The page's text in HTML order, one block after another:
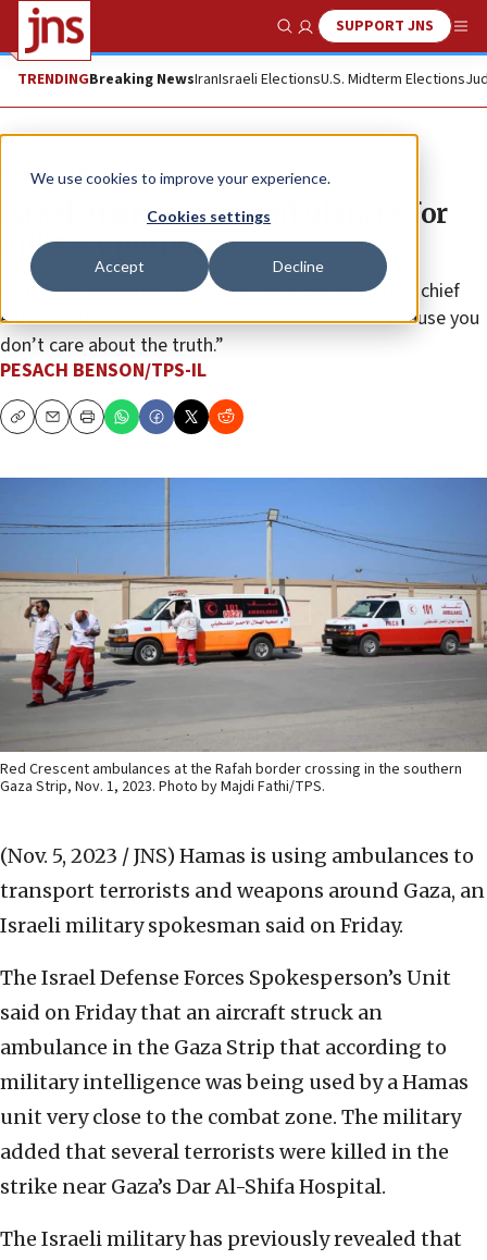
We use cookies to improve your experience.
Cookies settings
Accept Decline
Show SearchSUPPORT JNS
TRENDINGBreaking NewsIranIsraeli ElectionsU.S. Midterm Elections
News Israel News
Israel: Hamas uses ambulances for
military purposes
Israel’s Ambassador to the U.N. Gilad Erdan to U.N. chief
Antonio Guterres: “You didn’t ask for the truth because you
don’t care about the truth.”
PESACH BENSON/TPS-IL
CopyEmailPrint
Red Crescent ambulances at the Rafah border crossing in the southern
Gaza Strip, Nov. 1, 2023. Photo by Majdi Fathi/TPS.
(Nov. 5, 2023 / JNS) Hamas is using ambulances to
transport terrorists and weapons around Gaza, an
Israeli military spokesman said on Friday.
The Israel Defense Forces Spokesperson’s Unit
said on Friday that an aircraft struck an
ambulance in the Gaza Strip that according to
military intelligence was being used by a Hamas
unit very close to the combat zone. The military
added that several terrorists were killed in the
strike near Gaza’s Dar Al-Shifa Hospital.
The Israeli military has previously revealed that